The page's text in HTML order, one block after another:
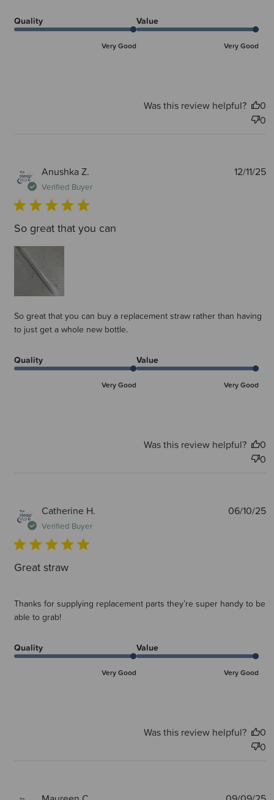
Quality
Very Good
Value
Very Good
Was this review helpful?
0
0
Anushka Z.
Verified Buyer
So great that you can
So great that you can buy a replacement straw rather than having
to just get a whole new bottle.
Quality
Very Good
Value
Very Good
12/11/25
Was this review helpful?
0
0
Catherine H.
Verified Buyer
Great straw
Thanks for supplying replacement parts they’re super handy to be
able to grab!
Quality
Very Good
Value
Very Good
06/10/25
Was this review helpful?
0
0